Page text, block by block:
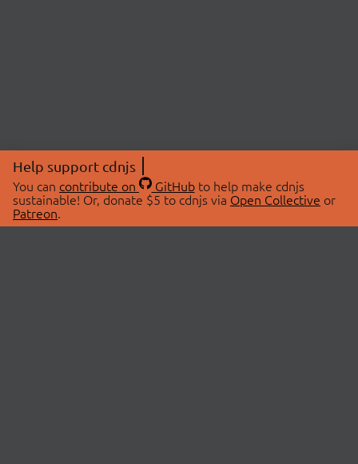
Help support cdnjs
You can contribute on GitHubto help make cdnjs
sustainable! Or, donate $5 to cdnjs via Open Collective or
Patreon.